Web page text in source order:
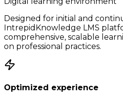
Designed for initial and
IntrepidKnowledge LMS
comprehensive, scalable
on professional practices.
Optimized experience